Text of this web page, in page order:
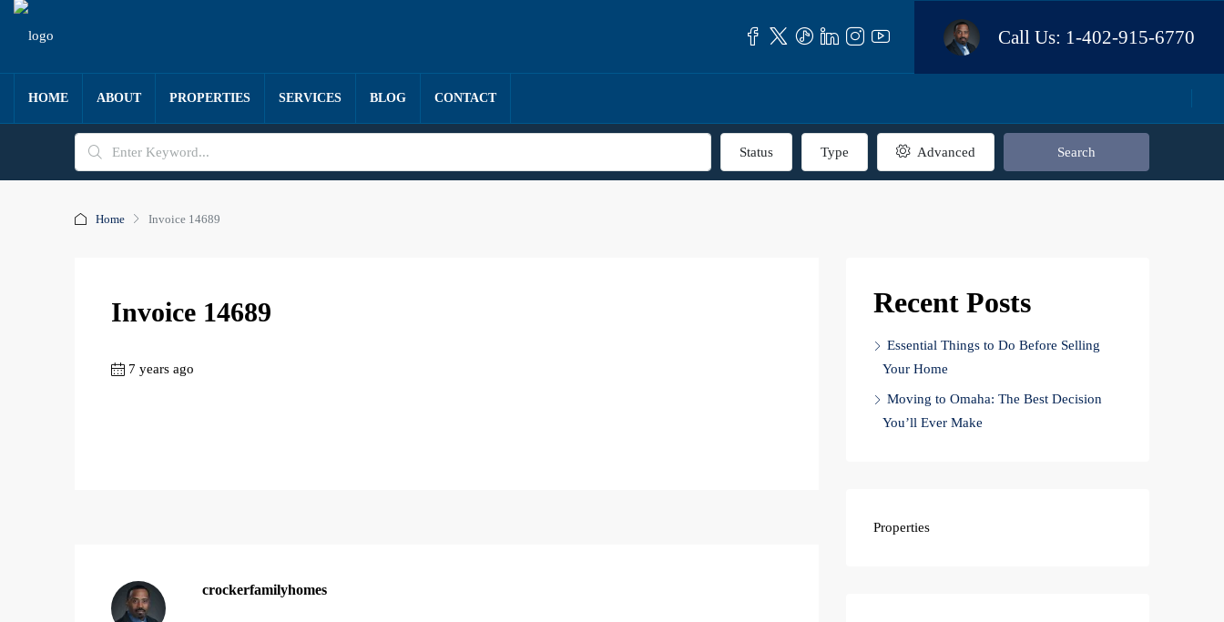
Call Us: 1-402-915-6770
HOME ABOUT PROPERTIES SERVICES BLOG CONTACT
Status Type Advanced Search
Home Invoice 14689
Invoice 14689
7 years ago
crockerfamilyhomes
Recent Posts
Essential Things to Do Before Selling
Your Home
Moving to Omaha: The Best Decision
You’ll Ever Make
Properties